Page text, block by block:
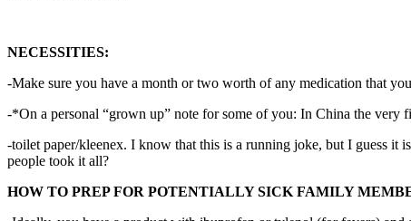
NECESSITIES:
-Make sure you have a month or two worth of any medication that
-*On a personal “grown up” note for some of you: In China the very
-toilet paper/kleenex. I know that this is a running joke, but I guess it
people took it all?
HOW TO PREP FOR POTENTIALLY SICK FAMILY